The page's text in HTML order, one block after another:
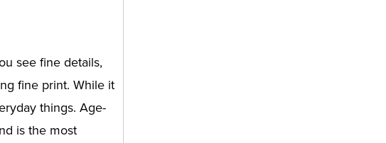
see fine details,
fine print. While it
things. Age-
is the most